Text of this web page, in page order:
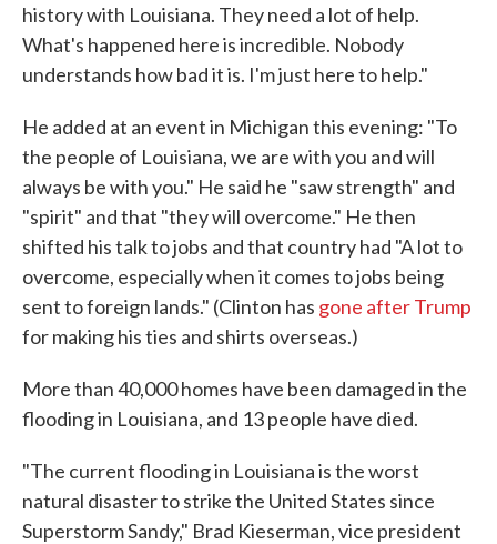
history with Louisiana. They need a lot of help.
What's happened here is incredible. Nobody
understands how bad it is. I'm just here to help."
He added at an event in Michigan this evening: "To
the people of Louisiana, we are with you and will
always be with you." He said he "saw strength" and
"spirit" and that "they will overcome." He then
shifted his talk to jobs and that country had "A lot to
overcome, especially when it comes to jobs being
sent to foreign lands." (Clinton has gone after Trump
for making his ties and shirts overseas.)
More than 40,000 homes have been damaged in the
flooding in Louisiana, and 13 people have died.
"The current flooding in Louisiana is the worst
natural disaster to strike the United States since
Superstorm Sandy," Brad Kieserman, vice president